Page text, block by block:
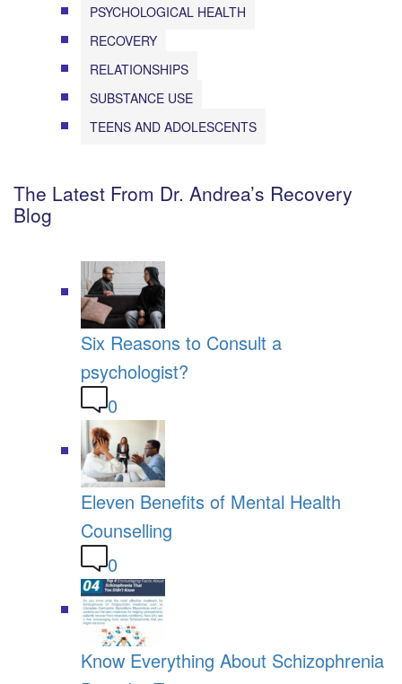
PSYCHOLOGICAL HEALTH
RECOVERY
RELATIONSHIPS
SUBSTANCE USE
TEENS AND ADOLESCENTS
The Latest From Dr. Andrea’s Recovery
Blog
Six Reasons to Consult a
psychologist?
0
Eleven Benefits of Mental Health
Counselling
0
Know Everything About Schizophrenia